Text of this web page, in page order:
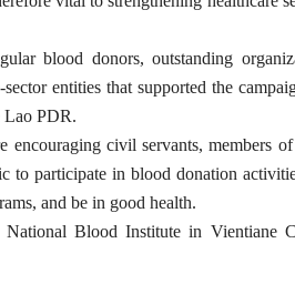
blood donors, outstanding
entities that supported the
Lao PDR.
civil servants, members of
to participate in blood donation
and be in good health.
Blood Institute in Vientiane